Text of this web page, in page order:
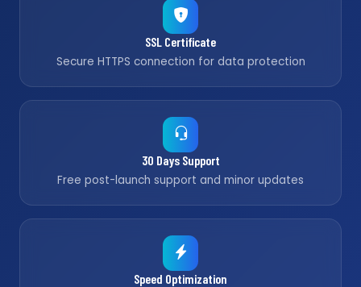
SSL Certificate
Secure HTTPS connection for data protection
30 Days Support
Free post-launch support and minor updates
Speed Optimization